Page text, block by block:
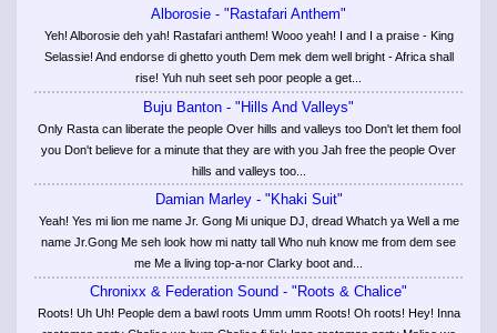
Alborosie - "Rastafari Anthem"
Yeh! Alborosie deh yah! Rastafari anthem! Wooo yeah! I and I a praise - King
Selassie! And endorse di ghetto youth Dem mek dem well bright - Africa shall
rise! Yuh nuh seet seh poor people a get...
Buju Banton - "Hills And Valleys"
Only Rasta can liberate the people Over hills and valleys too Don't let them fool
you Don't believe for a minute that they are with you Jah free the people Over
hills and valleys too...
Damian Marley - "Khaki Suit"
Yeah! Yes mi lion me name Jr. Gong Mi unique DJ, dread Whatch ya Well a me
name Jr.Gong Me seh look how mi natty tall Who nuh know me from dem see
me Me a living top-a-nor Clarky boot and...
Chronixx & Federation Sound - "Roots & Chalice"
Roots! Uh Uh! People dem a bawl roots Umm umm Roots! Oh roots! Hey! Inna